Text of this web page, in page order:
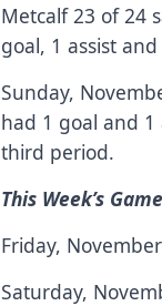
Metcalf 23 of 24
goal, 1 assist
Sunday,
had 1 goal and 1
third period.
This Week’s
Friday,
Saturday,